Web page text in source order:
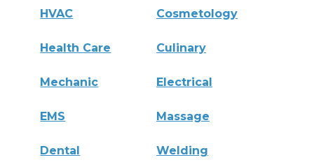
HVAC Cosmetology
Health Care Culinary
Mechanic Electrical
EMS Massage
Dental Welding